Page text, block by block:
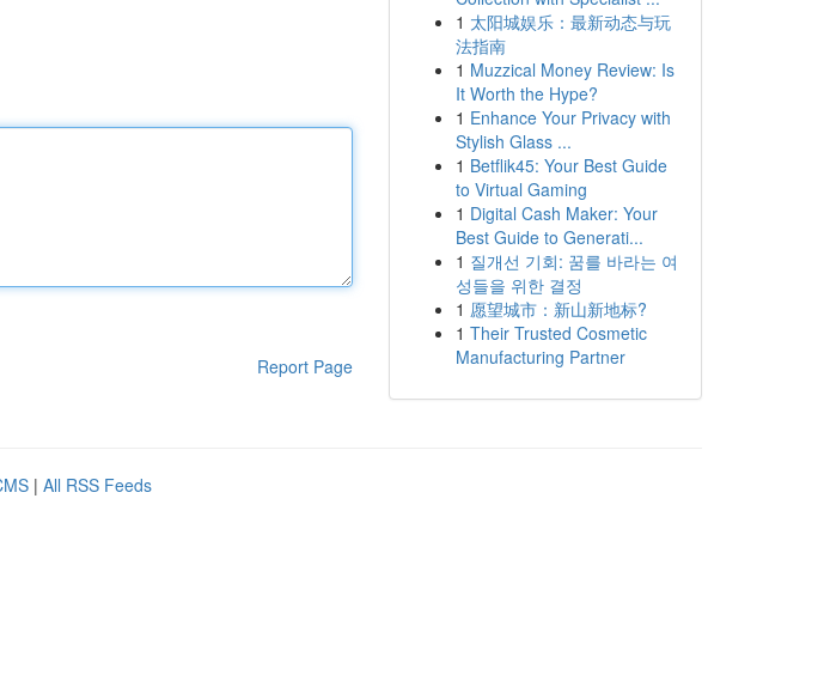
Report Page
1 太阳城娱乐：最新动态与玩
法指南
1 Muzzical Money Review: Is
It Worth the Hype?
1 Enhance Your Privacy with
Stylish Glass ...
1 Betflik45: Your Best Guide
to Virtual Gaming
1 Digital Cash Maker: Your
Best Guide to Generati...
1 질개선 기회: 꿈를 바라는 여
성들을 위한 결정
1 愿望城市：新山新地标?
1 Their Trusted Cosmetic
Manufacturing Partner
| All RSS Feeds